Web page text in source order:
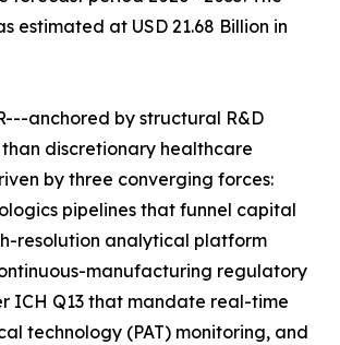
estimated at USD 21.68 Billion in
anchored by structural R&D
discretionary healthcare
by three converging forces:
pipelines that funnel capital
resolution analytical platform
manufacturing regulatory
ICH Q13 that mandate real-time
technology (PAT) monitoring, and